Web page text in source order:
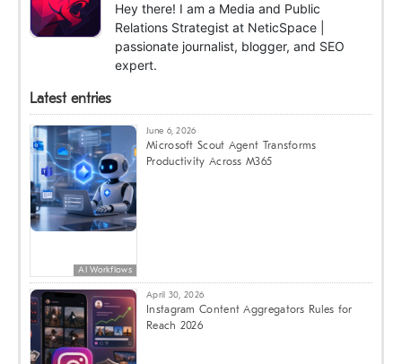
Hey there! I am a Media and Public
Relations Strategist at NeticSpace |
passionate journalist, blogger, and SEO
expert.
Latest entries
AI Workflows
June 6, 2026
Microsoft Scout Agent Transforms
Productivity Across M365
April 30, 2026
Instagram Content Aggregators Rules for
Reach 2026